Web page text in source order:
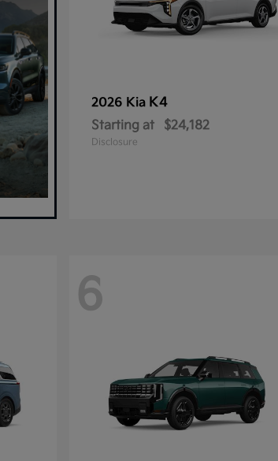
2026 Kia K4
Starting at $24,182
Disclosure
6